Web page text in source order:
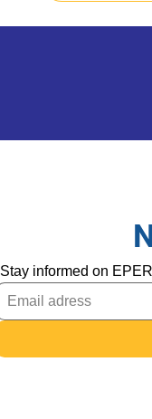
Stay informed on